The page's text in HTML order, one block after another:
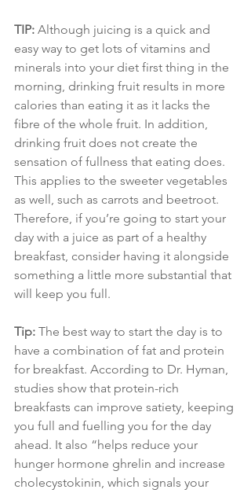
TIP: Although juicing is a quick and
easy way to get lots of vitamins and
minerals into your diet first thing in the
morning, drinking fruit results in more
calories than eating it as it lacks the
fibre of the whole fruit. In addition,
drinking fruit does not create the
sensation of fullness that eating does.
This applies to the sweeter vegetables
as well, such as carrots and beetroot.
Therefore, if you’re going to start your
day with a juice as part of a healthy
breakfast, consider having it alongside
something a little more substantial that
will keep you full.
Tip: The best way to start the day is to
have a combination of fat and protein
for breakfast. According to Dr. Hyman,
studies show that protein-rich
breakfasts can improve satiety, keeping
you full and fuelling you for the day
ahead. It also “helps reduce your
hunger hormone ghrelin and increase
cholecystokinin, which signals your